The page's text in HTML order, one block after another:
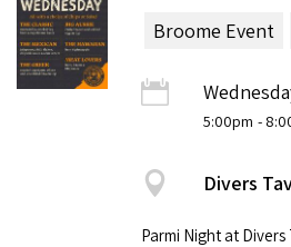
Broome Event
5:00pm -
Divers
Parmi Night at